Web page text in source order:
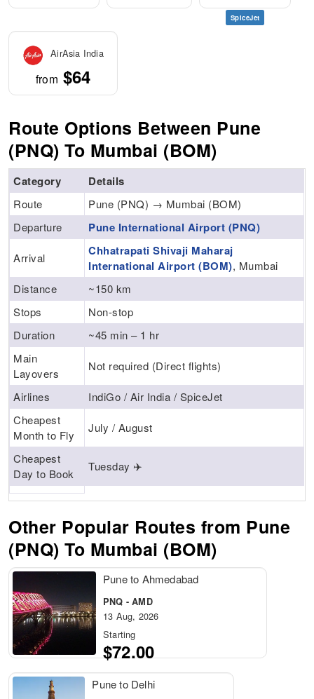
SpiceJet
AirAsia India
from $64
Route Options Between Pune
(PNQ) To Mumbai (BOM)
Category Details
Route
Pune (PNQ) → Mumbai (BOM)
Departure
Pune International Airport (PNQ)
Arrival
Chhatrapati Shivaji Maharaj
International Airport (BOM), Mumbai
Distance
~150 km
Stops
Non-stop
Duration
~45 min – 1 hr
Main
Layovers
Not required (Direct flights)
Airlines
IndiGo / Air India / SpiceJet
Cheapest
Month to Fly
July / August
Cheapest
Day to Book
Tuesday ✈️
Other Popular Routes from Pune
(PNQ) To Mumbai (BOM)
Pune to Ahmedabad
PNQ - AMD
13 Aug, 2026
Starting
$72.00
Pune to Delhi